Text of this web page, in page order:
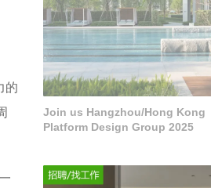
的
Join us Hangzhou/Hong Kong
Platform Design Group 2025